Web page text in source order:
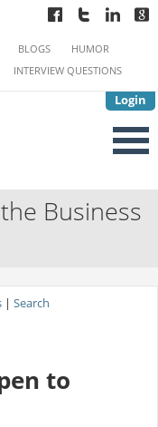
Login
BLOGS
HUMOR
INTERVIEW QUESTIONS
Business
| Search
to